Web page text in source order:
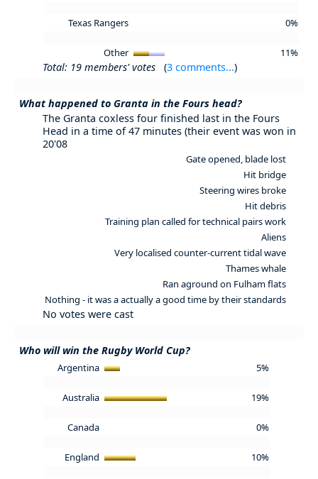
Texas Rangers 0%
Other 11%
Total: 19 members' votes (3 comments...)
What happened to Granta in the Fours head?
The Granta coxless four finished last in the Fours
Head in a time of 47 minutes (their event was won in
20'08
Gate opened, blade lost
Hit bridge
Steering wires broke
Hit debris
Training plan called for technical pairs work
Aliens
Very localised counter-current tidal wave
Thames whale
Ran aground on Fulham flats
Nothing - it was a actually a good time by their standards
No votes were cast
Who will win the Rugby World Cup?
Argentina 5%
Australia 19%
Canada 0%
England 10%